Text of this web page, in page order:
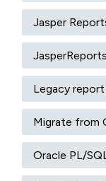
Jasper
Legacy
Migrate from
Oracle PL/